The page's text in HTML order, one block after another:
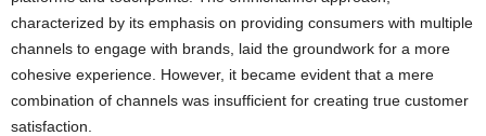
characterized by its emphasis on providing consumers with multiple
channels to engage with brands, laid the groundwork for a more
cohesive experience. However, it became evident that a mere
combination of channels was insufficient for creating true customer
satisfaction.